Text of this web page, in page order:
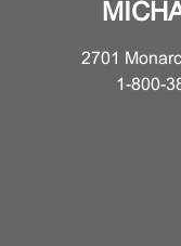
2701
1-800-